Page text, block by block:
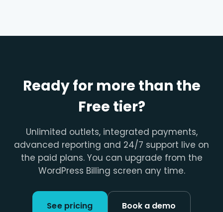
Ready for more than the
Free tier?
Unlimited outlets, integrated payments,
advanced reporting and 24/7 support live on
the paid plans. You can upgrade from the
WordPress Billing screen any time.
See pricing Book a demo